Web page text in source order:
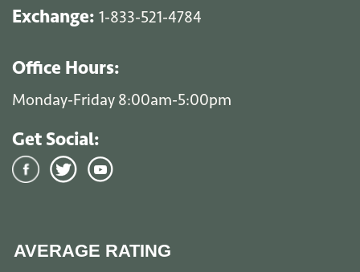
Exchange: 1-833-521-4784
Office Hours:
Monday-Friday 8:00am-5:00pm
Get Social:
AVERAGE RATING